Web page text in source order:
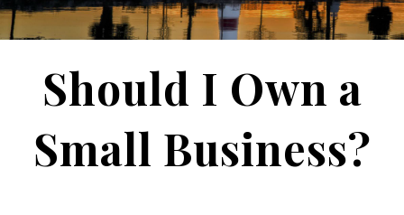
Should I Own a
Small Business?